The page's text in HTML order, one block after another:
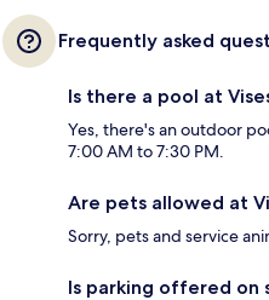
Frequently asked
Is there a pool at
Yes, there's an outdoor
7:00 AM to 7:30 PM.
Are pets allowed at
Sorry, pets and service
Is parking offered on